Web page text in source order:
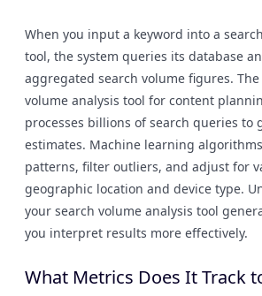
When you input a keyword into a
tool, the system queries its database
aggregated search volume figures.
volume analysis tool for content
processes billions of search queries to
estimates. Machine learning
patterns, filter outliers, and adjust for
geographic location and device type.
your search volume analysis tool
you interpret results more effectively.
What Metrics Does It Track